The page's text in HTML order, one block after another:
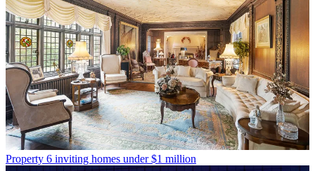
Property 6 inviting homes under $1 million